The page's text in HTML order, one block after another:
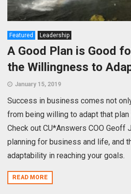
Featured Leadership
A Good Plan is Good
the Willingness to
January 15, 2019
Success in business comes not
from being willing to adapt that plan
Check out CU*Answers COO Geoff
planning for business and life, and
adaptability in reaching your goals.
READ MORE